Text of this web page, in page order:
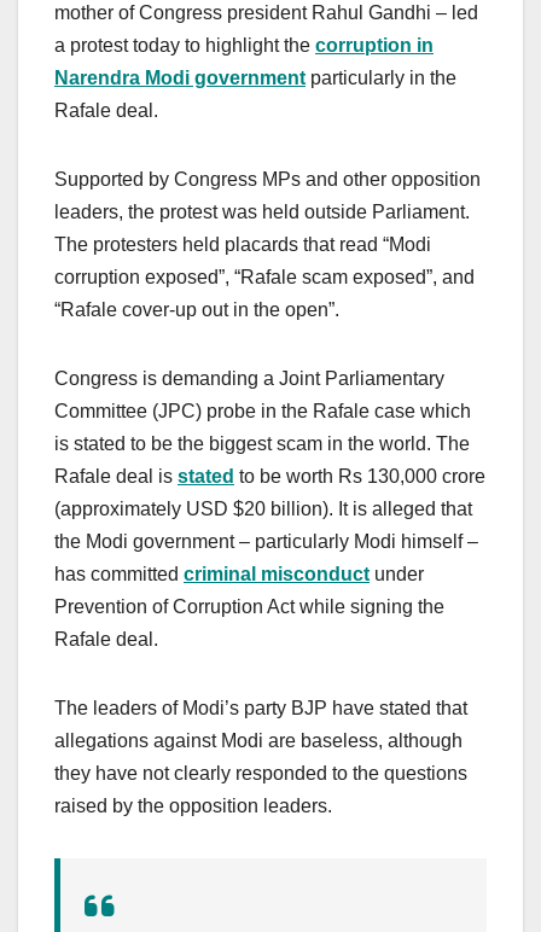
mother of Congress president Rahul Gandhi – led
a protest today to highlight the corruption in
Narendra Modi government particularly in the
Rafale deal.
Supported by Congress MPs and other opposition
leaders, the protest was held outside Parliament.
The protesters held placards that read “Modi
corruption exposed”, “Rafale scam exposed”, and
“Rafale cover-up out in the open”.
Congress is demanding a Joint Parliamentary
Committee (JPC) probe in the Rafale case which
is stated to be the biggest scam in the world. The
Rafale deal is stated to be worth Rs 130,000 crore
(approximately USD $20 billion). It is alleged that
the Modi government – particularly Modi himself –
has committed criminal misconduct under
Prevention of Corruption Act while signing the
Rafale deal.
The leaders of Modi’s party BJP have stated that
allegations against Modi are baseless, although
they have not clearly responded to the questions
raised by the opposition leaders.